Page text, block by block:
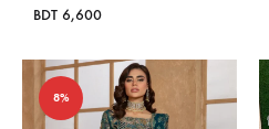
BDT 6,600
8%